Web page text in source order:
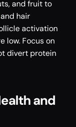
and fruit to
and hair
activation
low. Focus on
divert protein
and